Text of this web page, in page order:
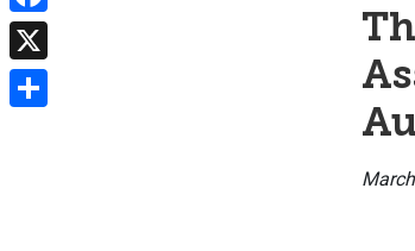
Facebook
X